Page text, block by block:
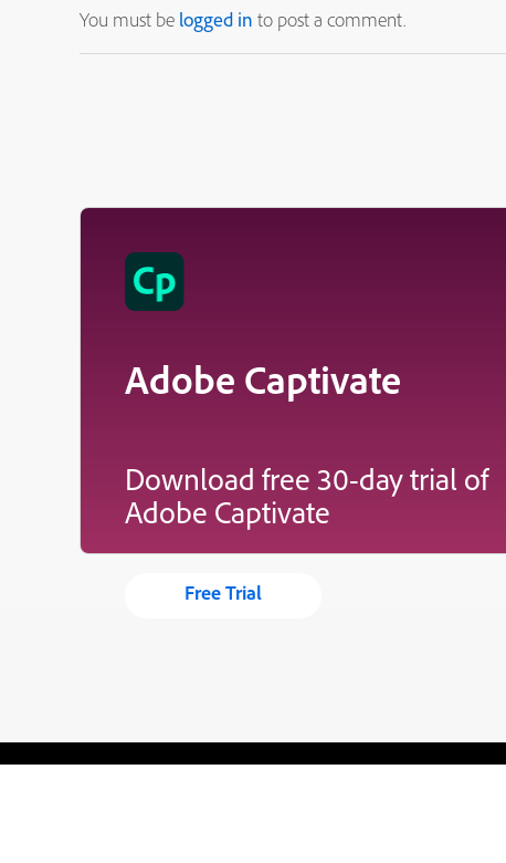
You must be logged in to post a comment.
Adobe Captivate
Download free 30-day trial of
Adobe Captivate
Free Trial